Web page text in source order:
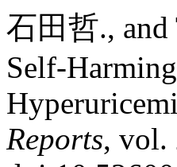
石田哲., and
Self-
Reports, vol.